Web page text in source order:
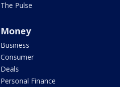
The Pulse
Money
Business
Consumer
Deals
Personal Finance